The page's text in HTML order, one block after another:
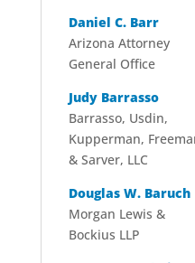
Daniel C. Barr
Arizona Attorney
General Office
Judy Barrasso
Barrasso, Usdin,
Kupperman,
& Sarver, LLC
Douglas W. Baruch
Morgan Lewis &
Bockius LLP